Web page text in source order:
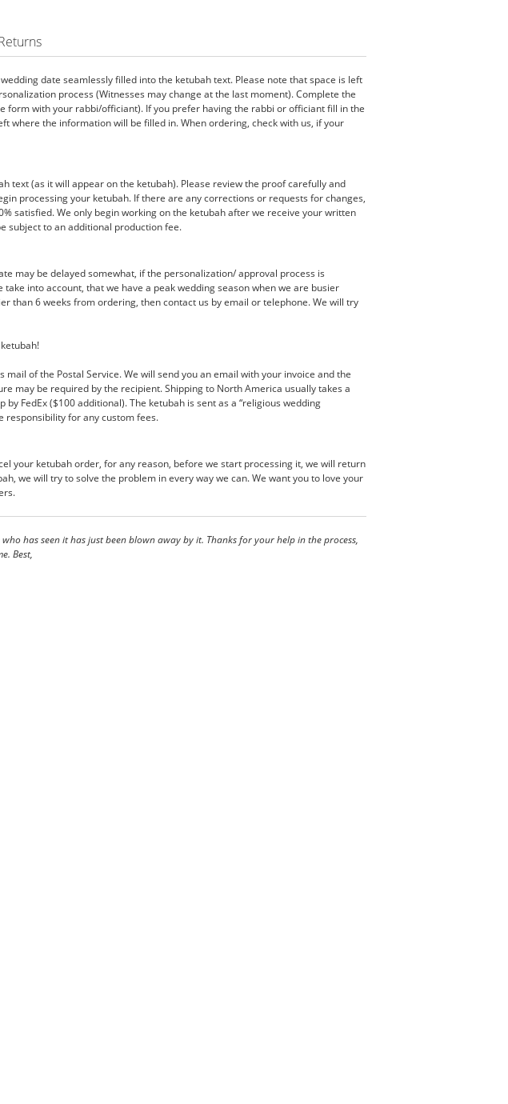
date seamlessly filled into the ketubah text. Please note that space is left
process (Witnesses may change at the last moment). Complete the
with your rabbi/officiant). If you prefer having the rabbi or officiant fill in the
where the information will be filled in. When ordering, check with us, if your
text (as it will appear on the ketubah). Please review the proof carefully and
processing your ketubah. If there are any corrections or requests for changes,
satisfied. We only begin working on the ketubah after we receive your written
subject to an additional production fee.
may be delayed somewhat, if the personalization/ approval process is
into account, that we have a peak wedding season when we are busier
than 6 weeks from ordering, then contact us by email or telephone. We will try
of the Postal Service. We will send you an email with your invoice and the
may be required by the recipient. Shipping to North America usually takes a
FedEx ($100 additional). The ketubah is sent as a “religious wedding
responsibility for any custom fees.
your ketubah order, for any reason, before we start processing it, we will return
we will try to solve the problem in every way we can. We want you to love your
has seen it has just been blown away by it. Thanks for your help in the process,
Best,